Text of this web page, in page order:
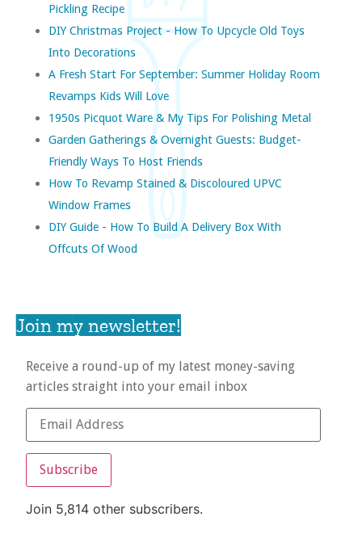
Pickling Recipe
DIY Christmas Project - How To Upcycle Old Toys
Into Decorations
A Fresh Start For September: Summer Holiday Room
Revamps Kids Will Love
1950s Picquot Ware & My Tips For Polishing Metal
Garden Gatherings & Overnight Guests: Budget-
Friendly Ways To Host Friends
How To Revamp Stained & Discoloured UPVC
Window Frames
DIY Guide - How To Build A Delivery Box With
Offcuts Of Wood
Join my newsletter!
Receive a round-up of my latest money-saving
articles straight into your email inbox
Subscribe
Join 5,814 other subscribers.